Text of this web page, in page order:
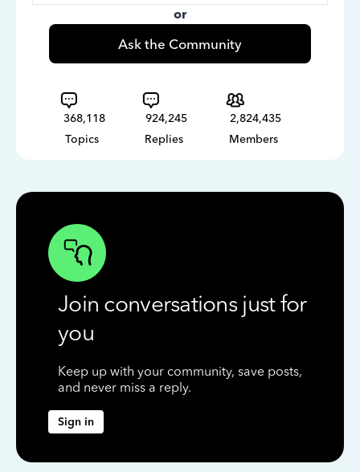
or
Ask the Community
368,118
Topics
924,245
Replies
2,824,435
Members
Join conversations just for
you
Keep up with your community, save posts,
and never miss a reply.
Sign in